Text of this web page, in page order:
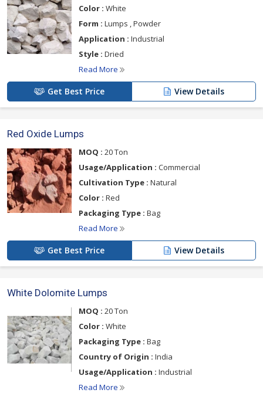
Color : White
Form : Lumps , Powder
Application : Industrial
Style : Dried
Read More
Get Best Price View Details
Red Oxide Lumps
MOQ : 20 Ton
Usage/Application : Commercial
Cultivation Type : Natural
Color : Red
Packaging Type : Bag
Read More
Get Best Price View Details
White Dolomite Lumps
MOQ : 20 Ton
Color : White
Packaging Type : Bag
Country of Origin : India
Usage/Application : Industrial
Read More